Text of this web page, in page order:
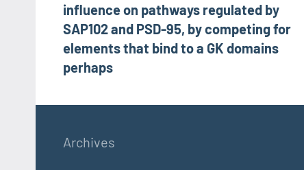
influence on pathways regulated by
SAP102 and PSD-95, by competing for
elements that bind to a GK domains
perhaps
Archives